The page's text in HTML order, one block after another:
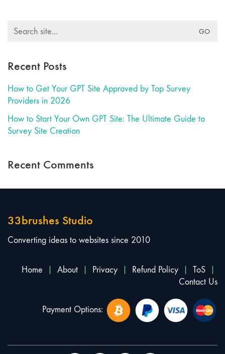
Search
Recent Posts
How to Get Your GPT Site Approved by Top Survey
Providers in 2026
How to Start Your Own GPT Site: The Ultimate Guide to
Survey Site Creation
Recent Comments
33brushes Studio
Converting ideas to websites since 2010
Home About Privacy Refund Policy ToS
Contact Us
Payment Options: